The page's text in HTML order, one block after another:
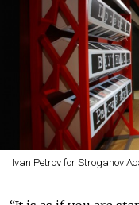
Ivan Petrov for Stroganov